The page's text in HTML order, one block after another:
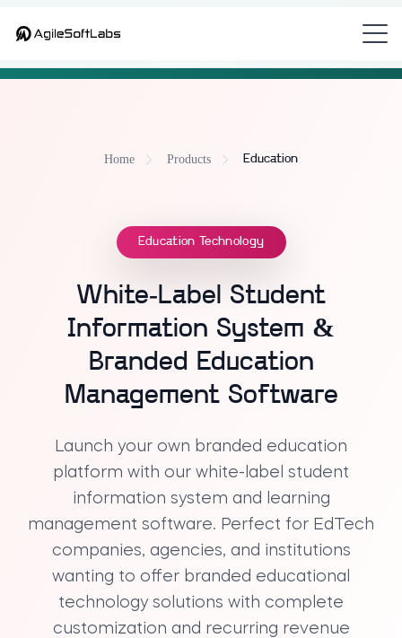
Looking for the unified platform that bundles all 9 modules?
Home Products Education
Education Technology
White-Label Student
Information System &
Branded Education
Management Software
Launch your own branded education
platform with our white-label student
information system and
learning
management software. Perfect for EdTech
companies, agencies, and institutions
wanting to offer branded educational
technologysolutions with complete
customization and recurring revenue